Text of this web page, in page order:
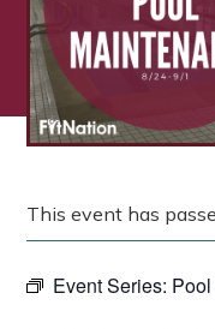
This event has
Event Series: